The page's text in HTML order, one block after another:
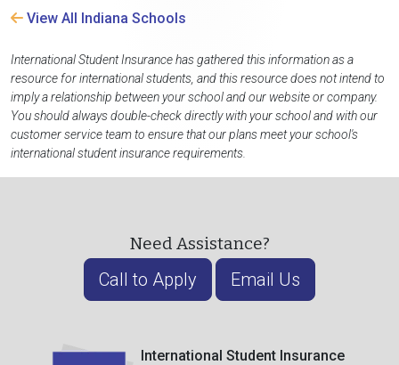
View All Indiana Schools
International Student Insurance has gathered this information as a
resource for international students, and this resource does not intend to
imply a relationship between your school and our website or company.
You should always double-check directly with your school and with our
customer service team to ensure that our plans meet your school's
international student insurance requirements.
Need Assistance?
Call to Apply Email Us
International Student Insurance